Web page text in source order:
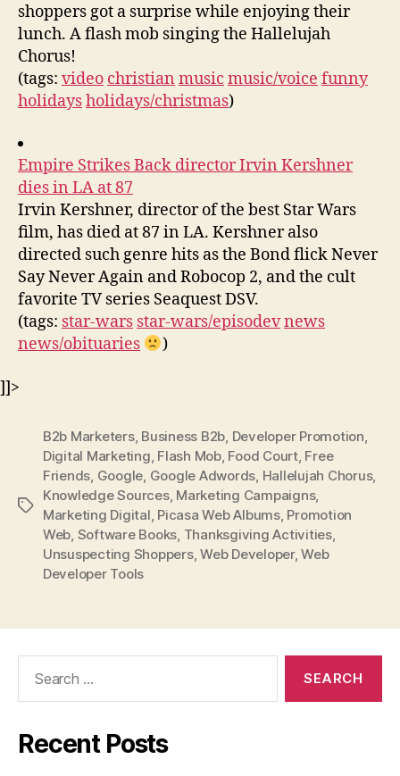
shoppers got a surprise while enjoying their
lunch. A flash mob singing the Hallelujah
Chorus!
(tags: video christian music music/voice funny
holidaysholidays/christmas)
Empire Strikes Back director Irvin Kershner
dies in LA at 87
Irvin Kershner, director of the best Star Wars
film, has died at 87 in LA. Kershner also
directed such genre hits as the Bond flick Never
Say Never Again and Robocop 2, and the cult
favorite TV series Seaquest DSV.
(tags: star-wars star-wars/episodevnews
news/obituaries
)
]]>
Tags
B2b Marketers, Business B2b Developer Promotion
Digital Marketing Flash Mob, Food Court, Free
Friends Google Google Adwords Hallelujah Chorus,
Knowledge Sources, Marketing Campaigns,
Marketing Digital Picasa Web Albums, Promotion
Web Software Books Thanksgiving Activities,
Unsuspecting Shoppers,Web Developer,Web
Developer Tools
Recent Posts